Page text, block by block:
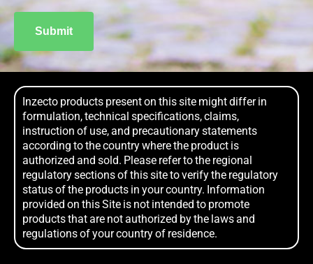
Submit
Inzecto products present on this site might differ in
formulation, technical specifications, claims,
instruction of use, and precautionary statements
according to the country where the product is
authorized and sold. Please refer to the regional
regulatory sections of this site to verify the regulatory
status of the products in your country. Information
provided on this Site is not intended to promote
products that are not authorized by the laws and
regulations of your country of residence.